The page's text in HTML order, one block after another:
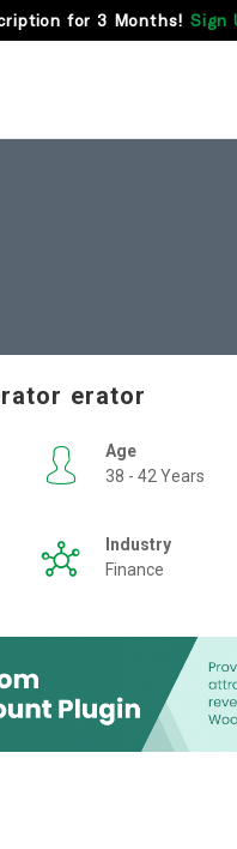
for 3 Months! Sign
erator
Age
38 - 42 Years
Industry
Finance